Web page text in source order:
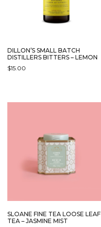
DILLON’S SMALL BATCH
DISTILLERS BITTERS – LEMON
$15.00
SLOANE FINE TEA LOOSE LEAF
TEA – JASMINE MIST